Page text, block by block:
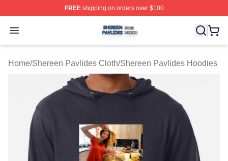
FREEshipping on orders over $100
Open menu
Shereen Pavlides Shop ⚡️ Officially Licensed Shereen
Home/Shereen Pavlides Cloth/Shereen Pavlides Hoodies